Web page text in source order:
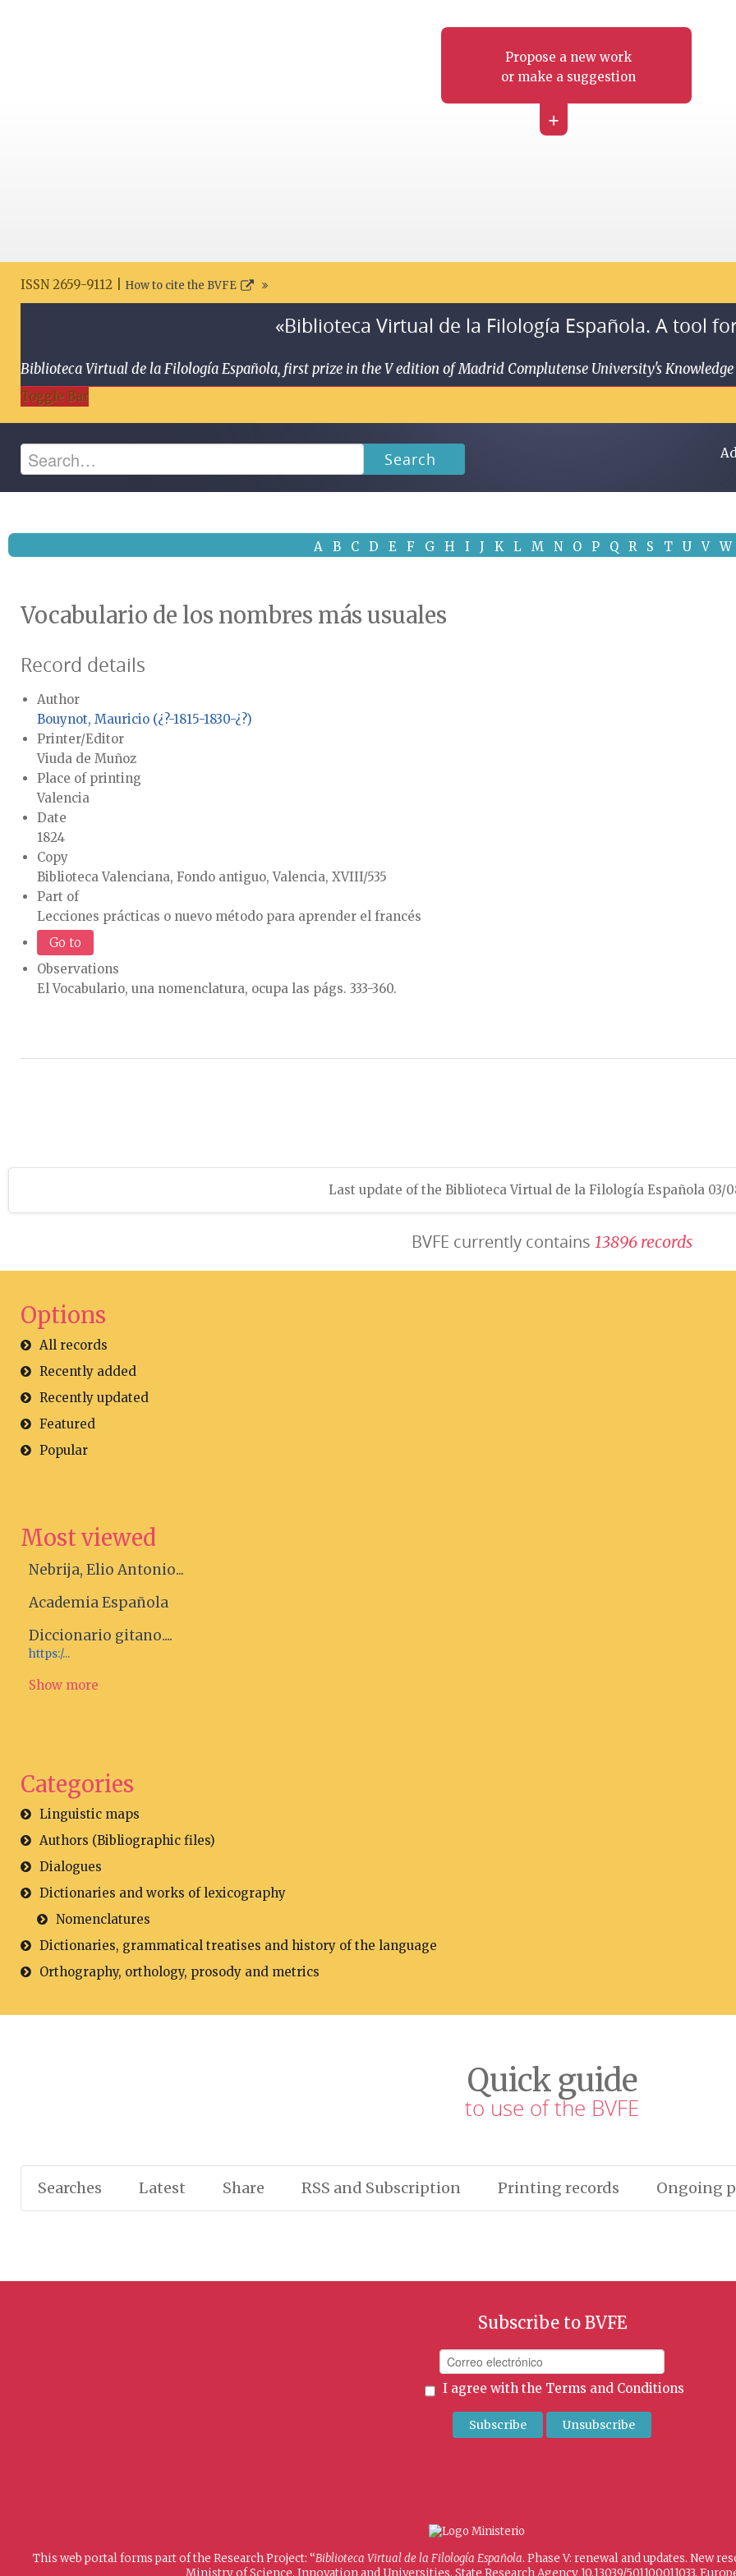
Propose a new work
or make a suggestion
+
ISSN 2659-9112 | How to cite the BVFE
«Biblioteca Virtual de la Filología Española. A tool
Biblioteca Virtual de la Filología Española, first prize in the V edition of Madrid Complutense University's
Toggle Bar
Search
A B C D E F G H I J K L M N O P Q R S T U V W
Vocabulario de los nombres más usuales
Record details
Author
Bouynot, Mauricio (¿?-1815-1830-¿?)
Printer/Editor
Viuda de Muñoz
Place of printing
Valencia
Date
1824
Copy
Biblioteca Valenciana, Fondo antiguo, Valencia, XVIII/535
Part of
Lecciones prácticas o nuevo método para aprender el francés
Go to
Observations
El Vocabulario, una nomenclatura, ocupa las págs. 333-360.
Last update of the Biblioteca Virtual de la Filología Española 03/
BVFE currently contains 13896 records
Options
All records
Recently added
Recently updated
Featured
Popular
Most viewed
Nebrija, Elio Antonio...
Academia Española
Diccionario gitano....
https:/...
Show more
Categories
Linguistic maps
Authors (Bibliographic files)
Dialogues
Dictionaries and works of lexicography
Nomenclatures
Dictionaries, grammatical treatises and history of the language
Orthography, orthology, prosody and metrics
Quick guide
to use of the BVFE
Searches Latest Share RSS and Subscription Printing records Ongoing
Subscribe to BVFE
I agree with the Terms and Conditions
This web portal forms part of the Research Project: “Biblioteca Virtual de la Filología Española. Phase V: renewal and updates. New
Ministry of Science, Innovation and Universities, State Research Agency 10.13039/501100011033,